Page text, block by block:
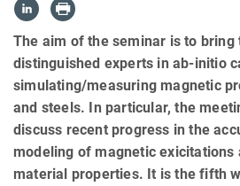
The aim of the seminar is to bring
distinguished experts in ab-initio
simulating/measuring magnetic
and steels. In particular, the
discuss recent progress in the
modeling of magnetic exicitations
material properties. It is the fifth